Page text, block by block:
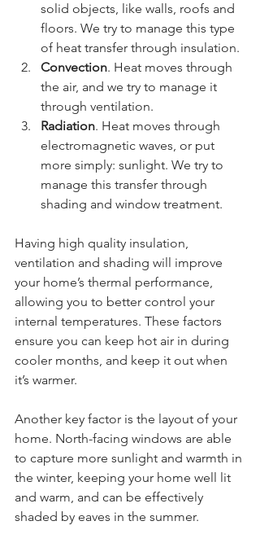
solid objects, like walls, roofs and
floors. We try to manage this type
of heat transfer through insulation.
Convection. Heat moves through
the air, and we try to manage it
through ventilation.
Radiation. Heat moves through
electromagnetic waves, or put
more simply: sunlight. We try to
manage this transfer through
shading and window treatment.
Having high quality insulation,
ventilation and shading will improve
your home’s thermal performance,
allowing you to better control your
internal temperatures. These factors
ensure you can keep hot air in during
cooler months, and keep it out when
it’s warmer.
Another key factor is the layout of your
home. North-facing windows are able
to capture more sunlight and warmth in
the winter, keeping your home well lit
and warm, and can be effectively
shaded by eaves in the summer.